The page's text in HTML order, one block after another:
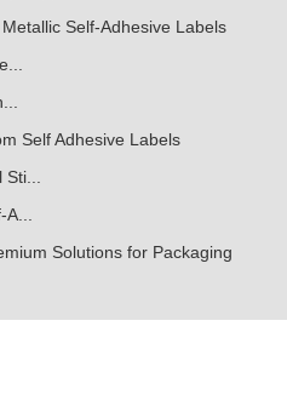
Self-Adhesive Labels
Self Adhesive Labels
Solutions for Packaging